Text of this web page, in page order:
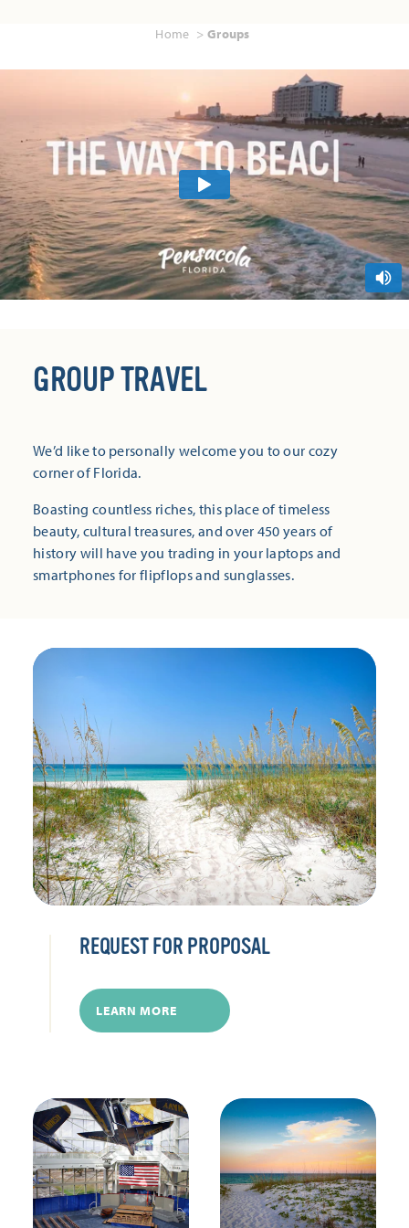
Home Groups
GROUP TRAVEL
We’d like to personally welcome you to our cozy
corner of Florida.
Boasting countless riches, this place of timeless
beauty, cultural treasures, and over 450 years of
history will have you trading in your laptops and
smartphones for flipflops and sunglasses.
REQUEST FOR PROPOSAL
LEARN MORE